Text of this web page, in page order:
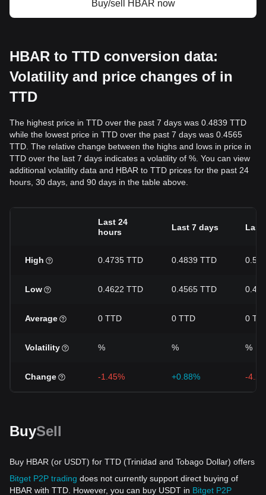
Buy/sell HBAR now
HBAR to TTD conversion data:
Volatility and price changes of in
TTD
The highest price in TTD over the past 7 days was 0.4839 TTD
while the lowest price in TTD over the past 7 days was 0.4565
TTD. The relative change between the highs and lows in price in
TTD over the last 7 days indicates a volatility of %. You can view
additional volatility data and HBAR to TTD prices for the past 24
hours, 30 days, and 90 days in the table above.
Last 24
hours
Last 7 days Last
High 0.4735 TTD 0.4839 TTD
Low 0.4622 TTD 0.4565 TTD
Average 0 TTD 0 TTD 0
Volatility % % %
Change -1.45% +0.88% -
BuySell
Buy HBAR (or USDT) for TTD (Trinidad and Tobago Dollar) offers
Bitget P2P trading does not currently support direct buying of
HBAR with TTD. However, you can buy USDT in Bitget P2P